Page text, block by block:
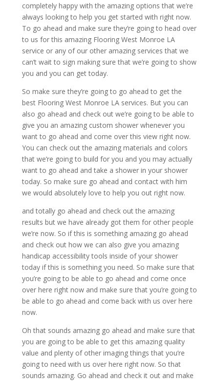
completely happy with the amazing options that we’re
always looking to help you get started with right now.
To go ahead and make sure they’re going to head over
to us for this amazing Flooring West Monroe LA
service or any of our other amazing services that we
can’t wait to sign making sure that we’re going to show
you and you can get today.
So make sure they’re going to go ahead to get the
best Flooring West Monroe LA services. But you can
also go ahead and check out we’re going to be able to
give you an amazing custom shower whenever you
want to go ahead and come over this view right now.
You can check out the amazing materials and colors
that we’re going to build for you and you may actually
want to go ahead and take a shower in your shower
today. So make sure go ahead and contact with him
we would absolutely love to help you out right now.
and totally go ahead and check out the amazing
results but we have already got them for other people
we’re now. So if this is something amazing go ahead
and check out how we can also give you amazing
handicap accessibility tools inside of your shower
today if this is something you need. So make sure that
you’re going to be able to go ahead and come once
over here right now and make sure that you’re going to
be able to go ahead and come back with us over here
now.
Oh that sounds amazing go ahead and make sure that
you are going to be able to get this amazing quality
value and plenty of other imaging things that you’re
going to need with us over here right now. So that
sounds amazing. Go ahead and check it out and make